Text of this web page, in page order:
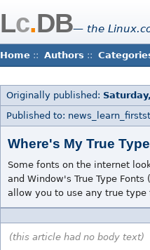
Lc.DB— the
Home :: Authors ::
Originally published:
Published to:
Where's My True
Some fonts on the internet
and Window's True Type
allow you to use any true type
(this article had no body text)